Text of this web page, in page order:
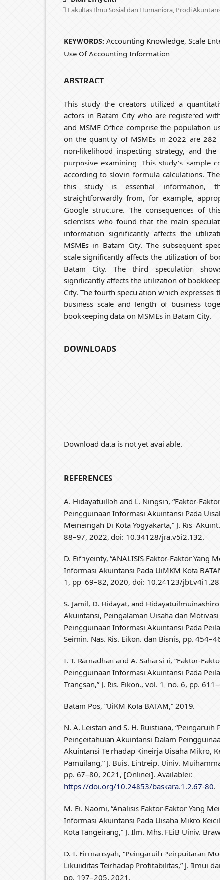
Fakultas Ilmu Sosial dan Humaniora, Prodi
KEYWORDS: Accounting Knowledge, Scale
Use Of Accounting Information
ABSTRACT
This study the creators utilized a
actors in Batam City who are registered
and MSME Office comprise the population
on the quantity of MSMEs in 2022 are 282
non-likelihood inspecting strategy, and
purposive examining. This study's sample
according to slovin formula calculations.
this study is essential information,
straightforwardly from, for example,
Google structure. The consequences of
scientists who found that the main
information significantly affects the
MSMEs in Batam City. The subsequent
scale significantly affects the utilization of
Batam City. The third speculation
significantly affects the utilization of
City. The fourth speculation which
business scale and length of business
bookkeeping data on MSMEs in Batam City.
DOWNLOADS
Download data is not yet available.
REFERENCES
A. Hidayatuilloh and L. Ningsih, “Faktor-
Peingguinaan Informasi Akuintansi Pada
Meineingah Di Kota Yogyakarta,” J. Ris.
88–97, 2022, doi: 10.34128/jra.v5i2.132.
D. Eifriyeinty, “ANALISIS Faktor-Faktor Yang
Informasi Akuintansi Pada UiMKM Kota
1, pp. 69–82, 2020, doi: 10.24123/
S. Jamil, D. Hidayat, and
Akuintansi, Peingalaman Uisaha dan
Peingguinaan Informasi Akuintansi Pada
Seimin. Nas. Ris. Eikon. dan Bisnis, pp.
I. T. Ramadhan and A. Saharsini, “Faktor-
Peingguinaan Informasi Akuintansi Pada
Trangsan,” J. Ris. Eikon., vol. 1, no. 6, pp.
Batam Pos, “UiKM Kota BATAM,” 2019.
N. A. Leistari and S. H. Ruistiana, “Peingaruih
Peingeitahuian Akuintansi Dalam
Akuintansi Teirhadap Kineirja Uisaha Mikro,
Pamuilang,” J. Buis. Eintreip. Uiniv.
pp. 67–80, 2021, [Onlinei]. Availablei:
https://doi.org/10.24853/baskara.1.2.67-80.
M. Ei. Naomi, “Analisis Faktor-Faktor Yang
Informasi Akuintansi Pada Uisaha Mikro
Kota Tangeirang,” J. Ilm. Mhs. FEiB Uiniv.
D. I. Firmansyah, “Peingaruih Peirpuitaran
Likuiiditas Teirhadap Profitabilitas,” J. Ilmui
pp. 197–205, 2021.